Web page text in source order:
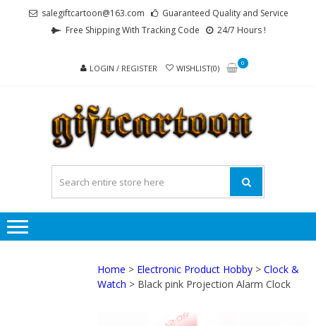
salegiftcartoon@163.com
Guaranteed Quality and Service
Free Shipping With Tracking Code
24/7 Hours !
LOGIN / REGISTER WISHLIST(0)
0
Home > Electronic Product Hobby >Clock &
Watch > Black pink Projection Alarm Clock